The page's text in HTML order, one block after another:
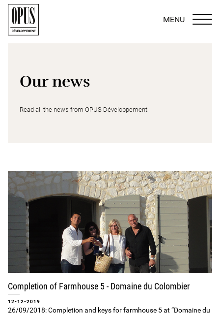
MENU
Our news
Read all the news from OPUS Développement
Completion of Farmhouse 5 ‐ Domaine du Colombier
12-12-2019
26/09/2018: Completion and keys for farmhouse 5 at “Domaine du